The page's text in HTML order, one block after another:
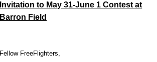
Invitation to May 31-June 1 Contest at
Barron Field
Fellow FreeFlighters,